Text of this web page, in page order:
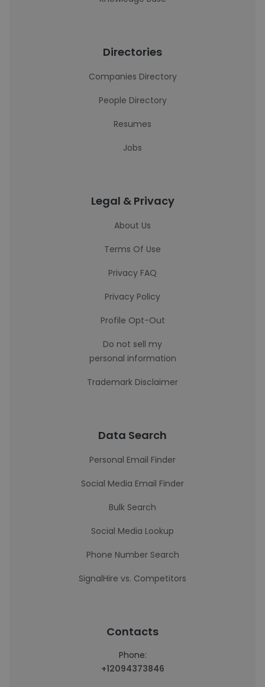
Directories
Companies Directory
People Directory
Resumes
Jobs
Legal & Privacy
About Us
Terms Of Use
Privacy FAQ
Privacy Policy
Profile Opt-Out
Do not sell my
personal information
Trademark Disclaimer
Data Search
Personal Email Finder
Social Media Email Finder
Bulk Search
Social Media Lookup
Phone Number Search
SignalHire vs. Competitors
Contacts
Phone:
+12094373846